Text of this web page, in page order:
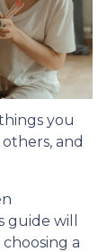
you
and
will
a